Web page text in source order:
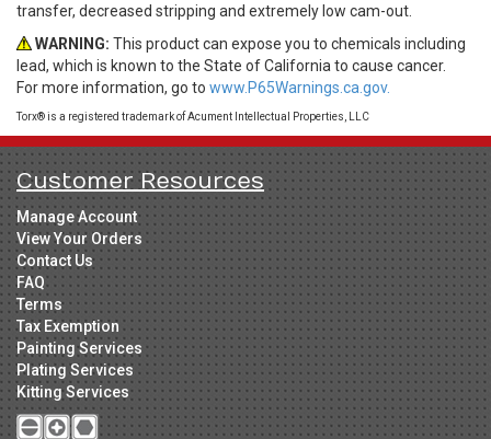
transfer, decreased stripping and extremely low cam-out.
WARNING: This product can expose you to chemicals including
lead, which is known to the State of California to cause cancer.
For more information, go to www.P65Warnings.ca.gov.
Torx® is a registered trademark of Acument Intellectual Properties, LLC
Customer Resources
Manage Account
View Your Orders
Contact Us
FAQ
Terms
Tax Exemption
Painting Services
Plating Services
Kitting Services